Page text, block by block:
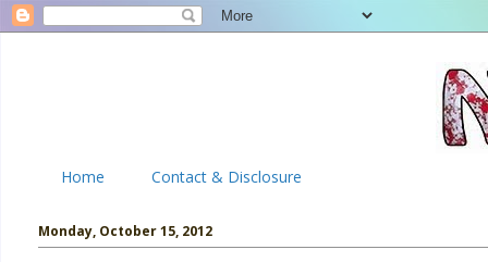
Home Contact & Disclosure
Monday, October 15, 2012